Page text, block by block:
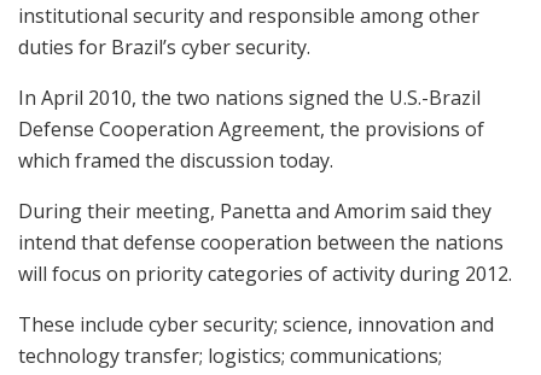
institutional security and responsible among other
duties for Brazil’s cyber security.
In April 2010, the two nations signed the U.S.-Brazil
Defense Cooperation Agreement, the provisions of
which framed the discussion today.
During their meeting, Panetta and Amorim said they
intend that defense cooperation between the nations
will focus on priority categories of activity during 2012.
These include cyber security; science, innovation and
technology transfer; logistics; communications;